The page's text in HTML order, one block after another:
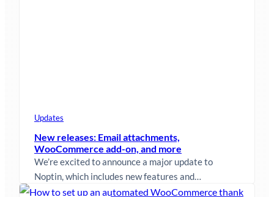
Updates
New releases: Email attachments,
WooCommerce add-on, and more
We’re excited to announce a major update to
Noptin, which includes new features and
improvements that will make it even…